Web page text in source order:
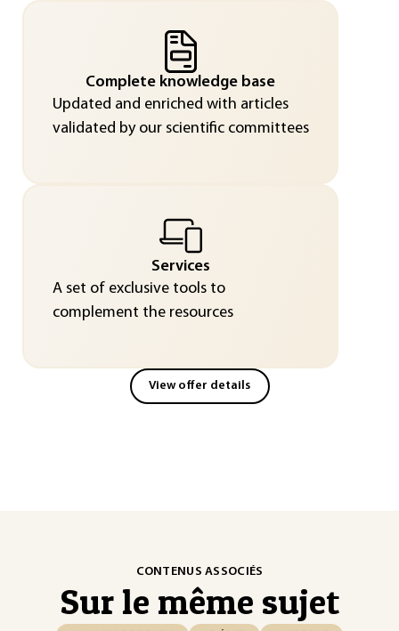
Complete knowledge base
Updated and enriched with articles
validated by our scientific committees
Services
A set of exclusive tools to
complement the resources
View offer details
CONTENUS ASSOCIÉS
Sur le même sujet